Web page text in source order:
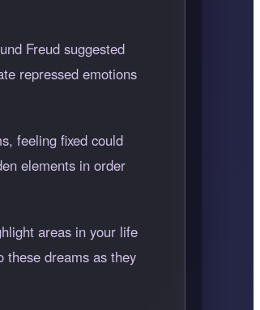
Freud suggested
repressed emotions
feeling fixed could
elements in order
areas in your life
these dreams as they